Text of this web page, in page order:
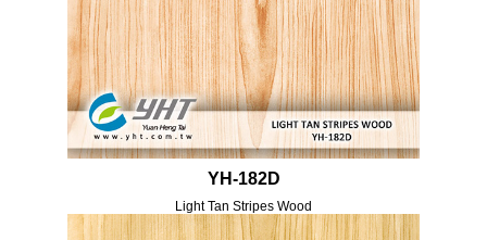
YH-182D
Light Tan Stripes Wood